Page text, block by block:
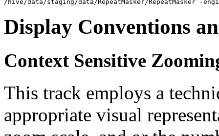
Display Conventions
Context Sensitive
This track employs a
appropriate visual